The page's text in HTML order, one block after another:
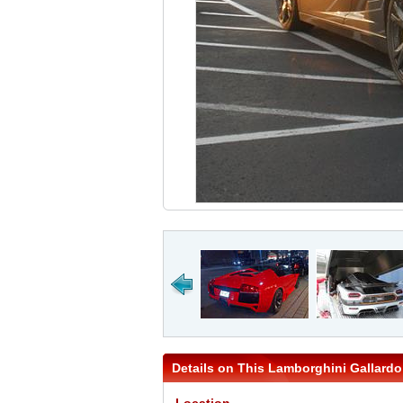
Details on This Lamborghini